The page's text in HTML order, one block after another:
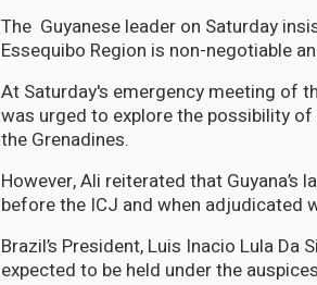
The Guyanese leader on Saturday
Essequibo Region is non-negotiable
At Saturday's emergency meeting of
was urged to explore the possibility
the Grenadines.
However, Ali reiterated that
before the ICJ and when adjudicated
Brazil’s President, Luis Inacio Lula
expected to be held under the